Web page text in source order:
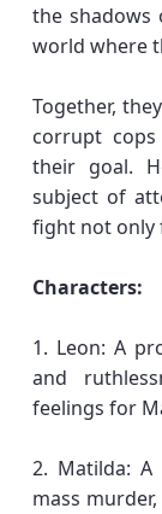
the shadows
world where
Together,
corrupt
their goal.
subject of
fight not only
Characters:
1. Leon: A
and
feelings for
2. Matilda:
mass